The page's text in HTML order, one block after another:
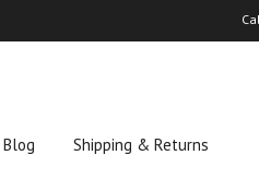
Blog Shipping & Returns